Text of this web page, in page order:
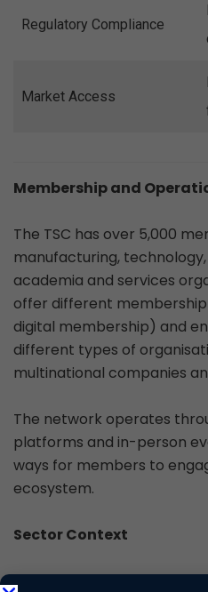
Regulatory Compliance
Market Access
Membership and
The TSC has over 5,000
manufacturing,
academia and services
offer different
digital membership) and
different types of
multinational companies
The network operates
platforms and in-person
ways for members to
ecosystem.
Sector Context
The UK life sciences